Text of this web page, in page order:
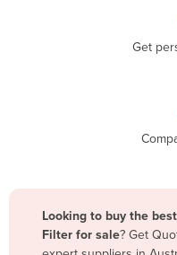
Bolivia
Bosnia and
Get
Looking to buy the
Filter for sale? Get